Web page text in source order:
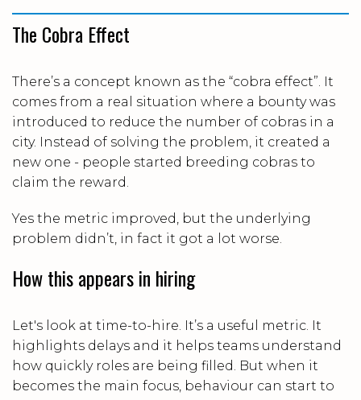
The Cobra Effect
There’s a concept known as the “cobra effect”. It
comes from a real situation where a bounty was
introduced to reduce the number of cobras in a
city. Instead of solving the problem, it created a
new one - people started breeding cobras to
claim the reward.
Yes the metric improved, but the underlying
problem didn’t, in fact it got a lot worse.
How this appears in hiring
Let's look at time-to-hire. It’s a useful metric. It
highlights delays and it helps teams understand
how quickly roles are being filled. But when it
becomes the main focus, behaviour can start to